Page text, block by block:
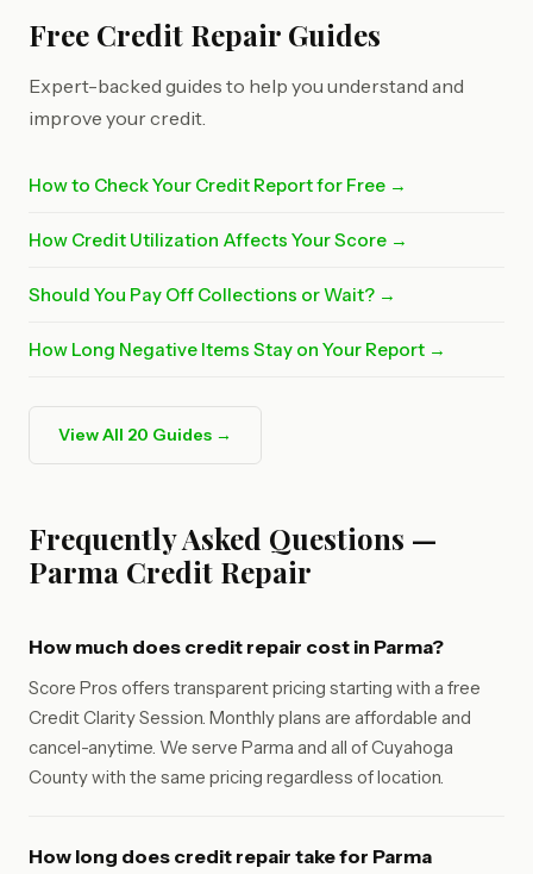
Free Credit Repair Guides
Expert-backed guides to help you understand and
improve your credit.
How to Check Your Credit Report for Free →
How Credit Utilization Affects Your Score →
Should You Pay Off Collections or Wait? →
How Long Negative Items Stay on Your Report →
View All 20 Guides →
Frequently Asked Questions —
Parma Credit Repair
How much does credit repair cost in Parma?
Score Pros offers transparent pricing starting with a free
Credit Clarity Session. Monthly plans are affordable and
cancel-anytime. We serve Parma and all of Cuyahoga
County with the same pricing regardless of location.
How long does credit repair take for Parma